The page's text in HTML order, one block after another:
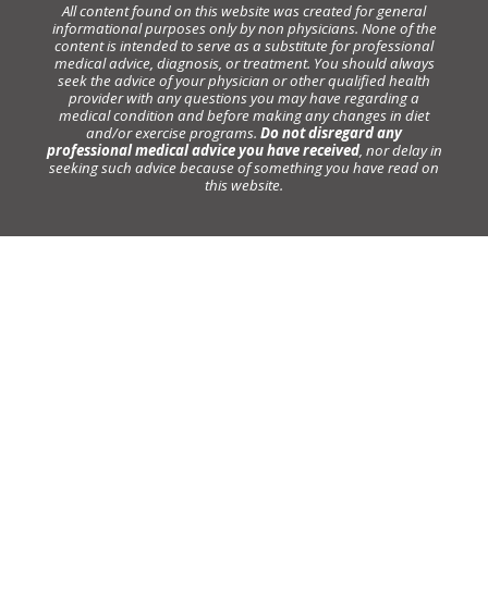
All content found on this website was created for general
informational purposes only by non physicians. None of the
content is intended to serve as a substitute for professional
medical advice, diagnosis, or treatment. You should always
seek the advice of your physician or other qualified health
provider with any questions you may have regarding a
medical condition and before making any changes in diet
and/or exercise programs. Do not disregard any
professional medical advice you have received, nor delay in
seeking such advice because of something you have read on
this website.